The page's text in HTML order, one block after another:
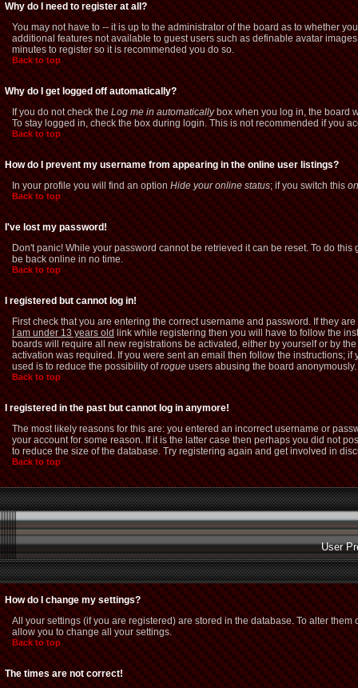
Why do I need to register at all?
You may not have to -- it is up to the administrator of the board as to whether
additional features not available to guest users such as definable avatar
minutes to register so it is recommended you do so.
Back to top
Why do I get logged off automatically?
If you do not check theLog me in automaticallybox when you log in, the board
To stay logged in, check the box during login. This is not recommended if you
Back to top
How do I prevent my username from appearing in the online user listings?
In your profile you will find an optionHide your online status; if you switch thison
Back to top
I've lost my password!
Don't panic! While your password cannot be retrieved it can be reset. To do
be back online in no time.
Back to top
I registered but cannot log in!
First check that you are entering the correct username and password. If they
I am under 13 years oldlink while registering then you will have to follow the
boards will require all new registrations be activated, either by yourself or by
activation was required. If you were sent an email then follow the instructions;
used is to reduce the possibility ofrogueusers abusing the board
Back to top
I registered in the past but cannot log in anymore!
The most likely reasons for this are: you entered an incorrect username or
your account for some reason. If it is the latter case then perhaps you did not
to reduce the size of the database. Try registering again and get involved in
Back to top
User
How do I change my settings?
All your settings (if you are registered) are stored in the database. To alter them
allow you to change all your settings.
Back to top
The times are not correct!